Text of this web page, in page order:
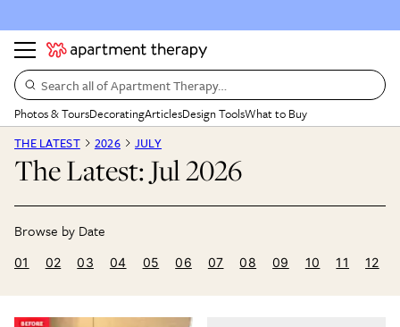
Search all of Apartment Therapy…
Photos & ToursDecoratingArticlesDesign ToolsWhat to Buy
THE LATEST
2026 JULY
The Latest: Jul 2026
01 02 03 04 05 06 07 08 09 10 11 12